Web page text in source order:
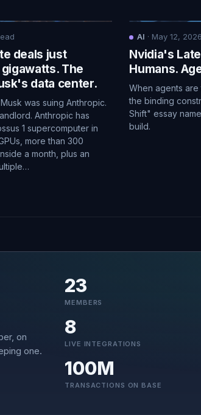
deals just
The
data center.
was suing Anthropic.
Anthropic has
1 supercomputer in
more than 300
a month, plus an
AI · May 12, 2026
Nvidia's
Humans.
When agents
the binding
Shift" essay
build.
on
one.
23
MEMBERS
8
LIVE INTEGRATIONS
100M
TRANSACTIONS ON BASE